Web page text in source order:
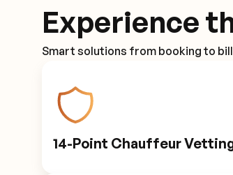
Experience
Smart solutions from booking to
14-Point Chauffeur